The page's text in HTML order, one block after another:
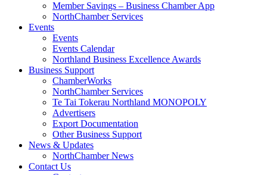
Member Savings – Business Chamber App
NorthChamber Services
Events
Events
Events Calendar
Northland Business Excellence Awards
Business Support
ChamberWorks
NorthChamber Services
Te Tai Tokerau Northland MONOPOLY
Advertisers
Export Documentation
Other Business Support
News & Updates
NorthChamber News
Contact Us